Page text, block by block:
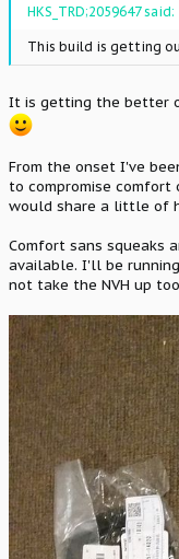
HKS_TRD;2059647 said:
This build is getting
It is getting the better
From the onset I've
to compromise
would share a little of
Comfort sans squeaks
available. I'll be
not take the NVH up